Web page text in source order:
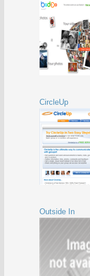
CircleUp
Outside In